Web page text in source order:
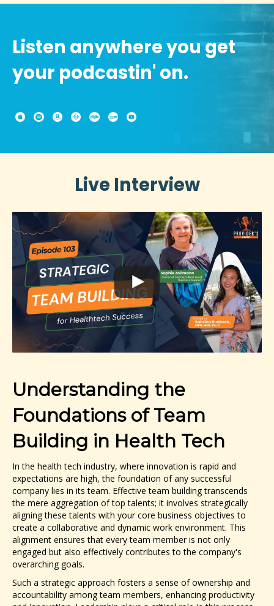
Listen anywhere you get
your podcastin' on.
Live Interview
Understanding the
Foundations of Team
Building in Health Tech
In the health tech industry, where innovation is rapid and
expectations are high, the foundation of any successful
company lies in its team. Effective team building transcends
the mere aggregation of top talents; it involves strategically
aligning these talents with your core business objectives to
create a collaborative and dynamic work environment. This
alignment ensures that every team member is not only
engaged but also effectively contributes to the company's
overarching goals.
Such a strategic approach fosters a sense of ownership and
accountability among team members, enhancing productivity